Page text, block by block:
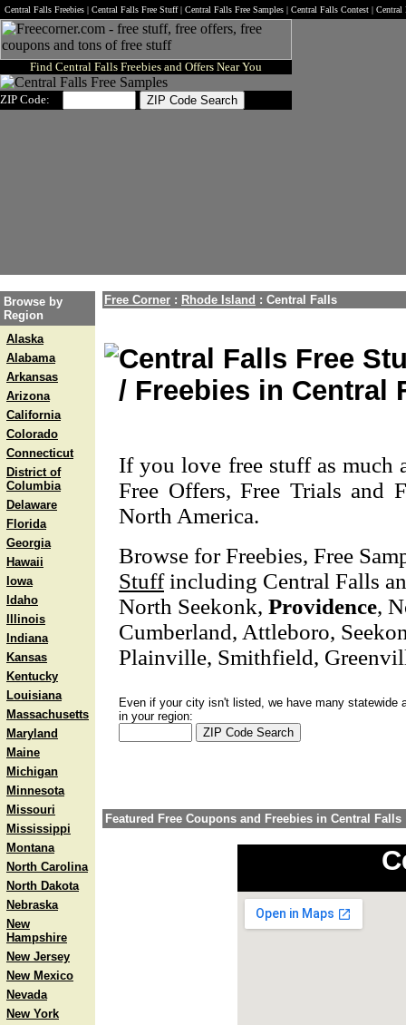
Central Falls Freebies | Central Falls Free Stuff | Central Falls Free Samples | Central Falls Contest |
Find Central Falls Freebies and Offers Near You
ZIP Code:
Browse by
Region
Alaska
Alabama
Arkansas
Arizona
California
Colorado
Connecticut
District of
Columbia
Delaware
Florida
Georgia
Hawaii
Iowa
Idaho
Illinois
Indiana
Kansas
Kentucky
Louisiana
Massachusetts
Maryland
Maine
Michigan
Minnesota
Missouri
Mississippi
Montana
North Carolina
North Dakota
Nebraska
New
Hampshire
New Jersey
New Mexico
Nevada
New York
Free Corner : Rhode Island : Central Falls
Central Falls Free
/ Freebies in Central
If you love free stuff as much
Free Offers, Free Trials and
North America.
Browse for Freebies, Free
Stuffincluding Central Falls
North Seekonk, Providence,
Cumberland, Attleboro,
Plainville, Smithfield,
Even if your city isn't listed, we have many statewide
in your region:
Featured Free Coupons and Freebies in Central Falls